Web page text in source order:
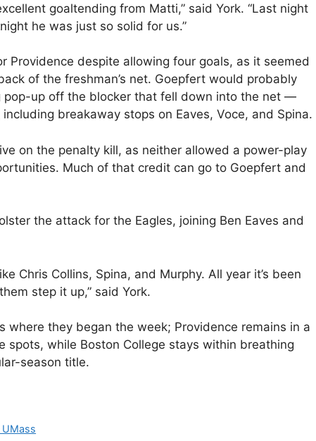
goaltending from Matti,” said York. “Last night
he was just so solid for us.”
Providence despite allowing four goals, as it seemed
of the freshman’s net. Goepfert would probably
up off the blocker that fell down into the net —
breakaway stops on Eaves, Voce, and Spina.
on the penalty kill, as neither allowed a power-play
Much of that credit can go to Goepfert and
the attack for the Eagles, joining Ben Eaves and
Chris Collins, Spina, and Murphy. All year it’s been
step it up,” said York.
where they began the week; Providence remains in a
spots, while Boston College stays within breathing
season title.
UMass